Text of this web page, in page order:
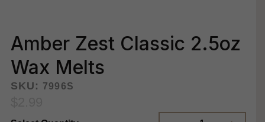
Amber Zest Classic 2.5oz
Wax Melts
SKU: 7996S